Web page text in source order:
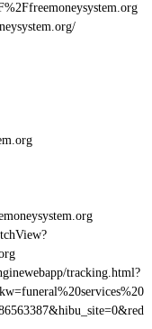
tracking.html?